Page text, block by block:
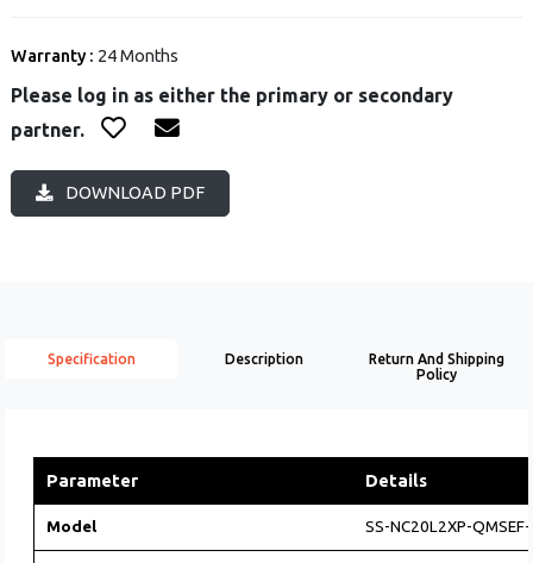
Warranty : 24 Months
Please log in as either the primary or secondary
partner.
DOWNLOAD PDF
Specification Description
Return And Shipping
Policy
Parameter Details
Model SS-NC20L2XP-